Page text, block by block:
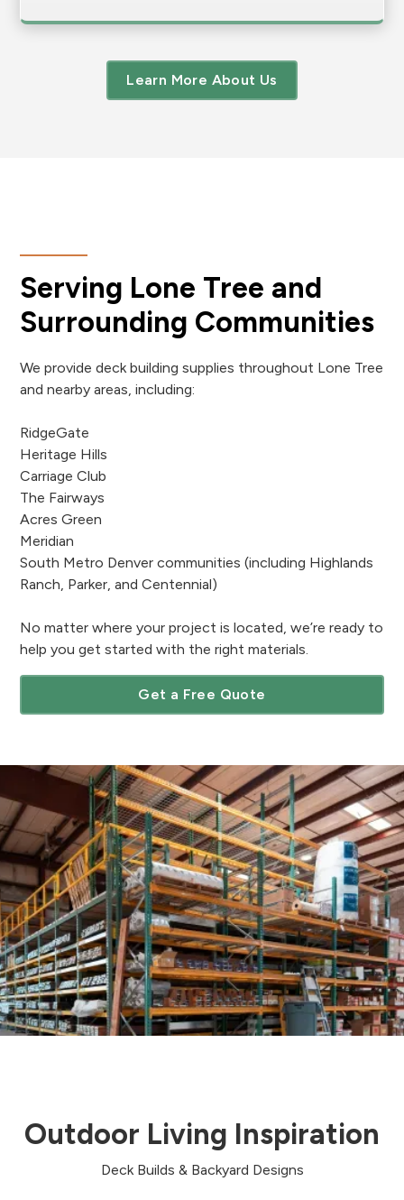
Learn More About Us
Serving Lone Tree and
Surrounding Communities
We provide deck building supplies throughout Lone Tree
and nearby areas, including:
RidgeGate
Heritage Hills
Carriage Club
The Fairways
Acres Green
Meridian
South Metro Denver communities (including Highlands
Ranch, Parker, and Centennial)
No matter where your project is located, we’re ready to
help you get started with the right materials.
Get a Free Quote
Outdoor Living Inspiration
Deck Builds & Backyard Designs